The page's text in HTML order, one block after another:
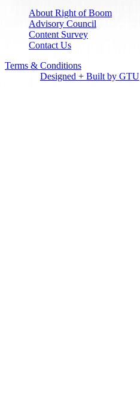
About Right of Boom
Advisory Council
Content Survey
Contact Us
Terms & Conditions
Designed + Built by GTU